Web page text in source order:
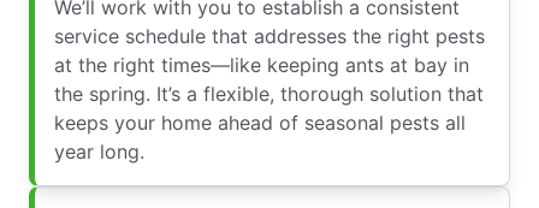
We’ll work with you to establish a consistent
service schedule that addresses the right pests
at the right times—like keeping ants at bay in
the spring. It’s a flexible, thorough solution that
keeps your home ahead of seasonal pests all
year long.